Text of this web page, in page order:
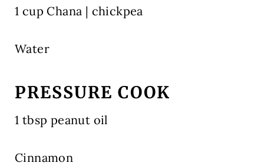
1 cup Chana | chickpea
Water
PRESSURE COOK
1 tbsp peanut oil
Cinnamon